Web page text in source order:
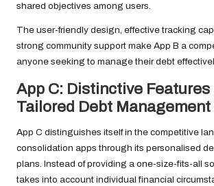
shared objectives among users.
The user-friendly design, effective tracking
strong community support make App B a
anyone seeking to manage their debt
App C: Distinctive Features
Tailored Debt
App C distinguishes itself in the competitive
consolidation apps through its personalised
plans. Instead of providing a one-size-fits-all
takes into account individual financial